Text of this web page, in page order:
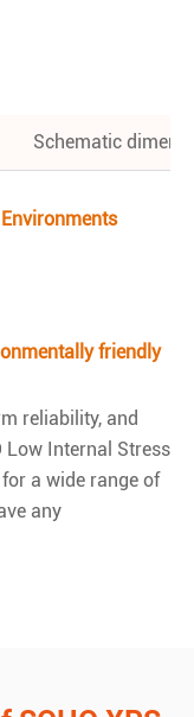
Schematic
friendly
reliability, and
Low Internal Stress
a wide range of
any